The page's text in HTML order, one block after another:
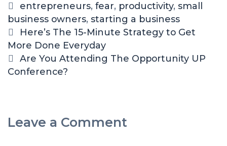
entrepreneurs, fear, productivity, small
business owners, starting a business
Here’s The 15-Minute Strategy to Get
More Done Everyday
Are You Attending The Opportunity UP
Conference?
Leave a Comment